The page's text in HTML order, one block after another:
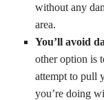
without any
area.
You’ll avoid
other option is
attempt to pull
you’re doing